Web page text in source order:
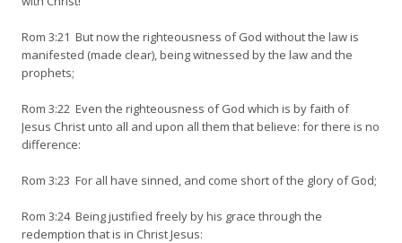
Rom 3:21 But now the righteousness of God without the law is
manifested (made clear), being witnessed by the law and the
prophets;
Rom 3:22 Even the righteousness of God which is by faith of
Jesus Christ unto all and upon all them that believe: for there is no
difference:
Rom 3:23 For all have sinned, and come short of the glory of God;
Rom 3:24 Being justified freely by his grace through the
redemption that is in Christ Jesus: